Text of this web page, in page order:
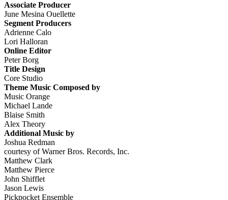
Associate Producer
June Mesina Ouellette
Segment Producers
Adrienne Calo
Lori Halloran
Online Editor
Peter Borg
Title Design
Core Studio
Theme Music Composed by
Music Orange
Michael Lande
Blaise Smith
Alex Theory
Additional Music by
Joshua Redman
courtesy of Warner Bros. Records, Inc.
Matthew Clark
Matthew Pierce
John Shifflet
Jason Lewis
Pickpocket Ensemble